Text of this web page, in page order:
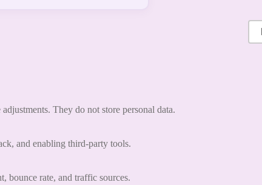
They do not store personal data.
and enabling third-party tools.
bounce rate, and traffic sources.